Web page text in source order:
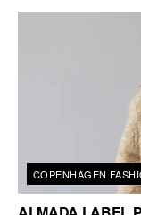
COPENHAGEN